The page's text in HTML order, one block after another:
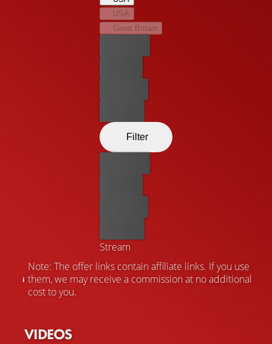
will have to learn to manage his newfound powers and
USA
Great Britain
Filter
Stream
Note: The offer links contain affiliate links. If you use
them, we may receive a commission at no additional
cost to you.
VIDEOS